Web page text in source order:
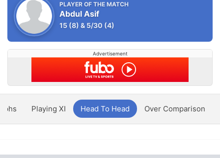
PLAYER OF THE MATCH
Abdul Asif
15 (8) & 5/30 (4)
Advertisement
Playing XI Head To Head Over Comparison